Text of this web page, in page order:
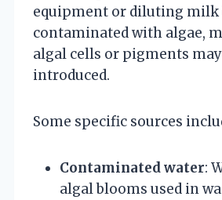
equipment or diluting milk
contaminated with algae,
algal cells or pigments may
introduced.
Some specific sources
Contaminated water:
algal blooms used in